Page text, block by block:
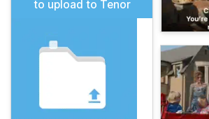
to upload to Tenor